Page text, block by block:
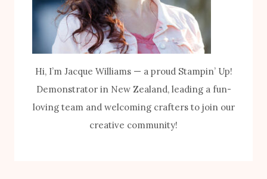
Hi, I’m Jacque Williams — a proud Stampin’ Up!
Demonstrator in New Zealand, leading a fun-
loving team and welcoming crafters to join our
creative community!